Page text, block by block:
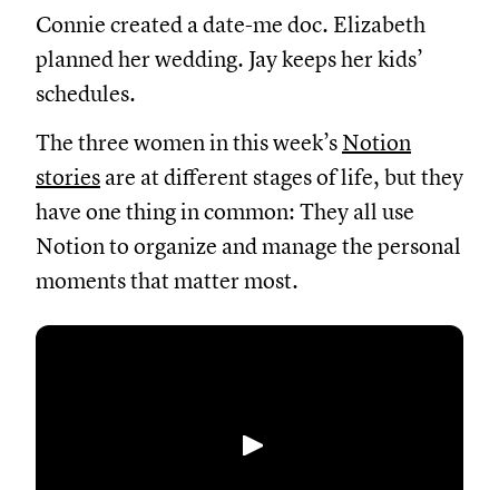
Connie created a date-me doc. Elizabeth
planned her wedding. Jay keeps her kids’
schedules.
The three women in this week’s Notion
stories are at different stages of life, but they
have one thing in common: They all use
Notion to organize and manage the personal
moments that matter most.
Abspielen